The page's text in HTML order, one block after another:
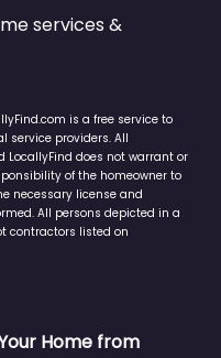
services &
is a free service to
service providers. All
does not warrant or
of the homeowner to
necessary license and
All persons depicted in a
contractors listed on
Home from